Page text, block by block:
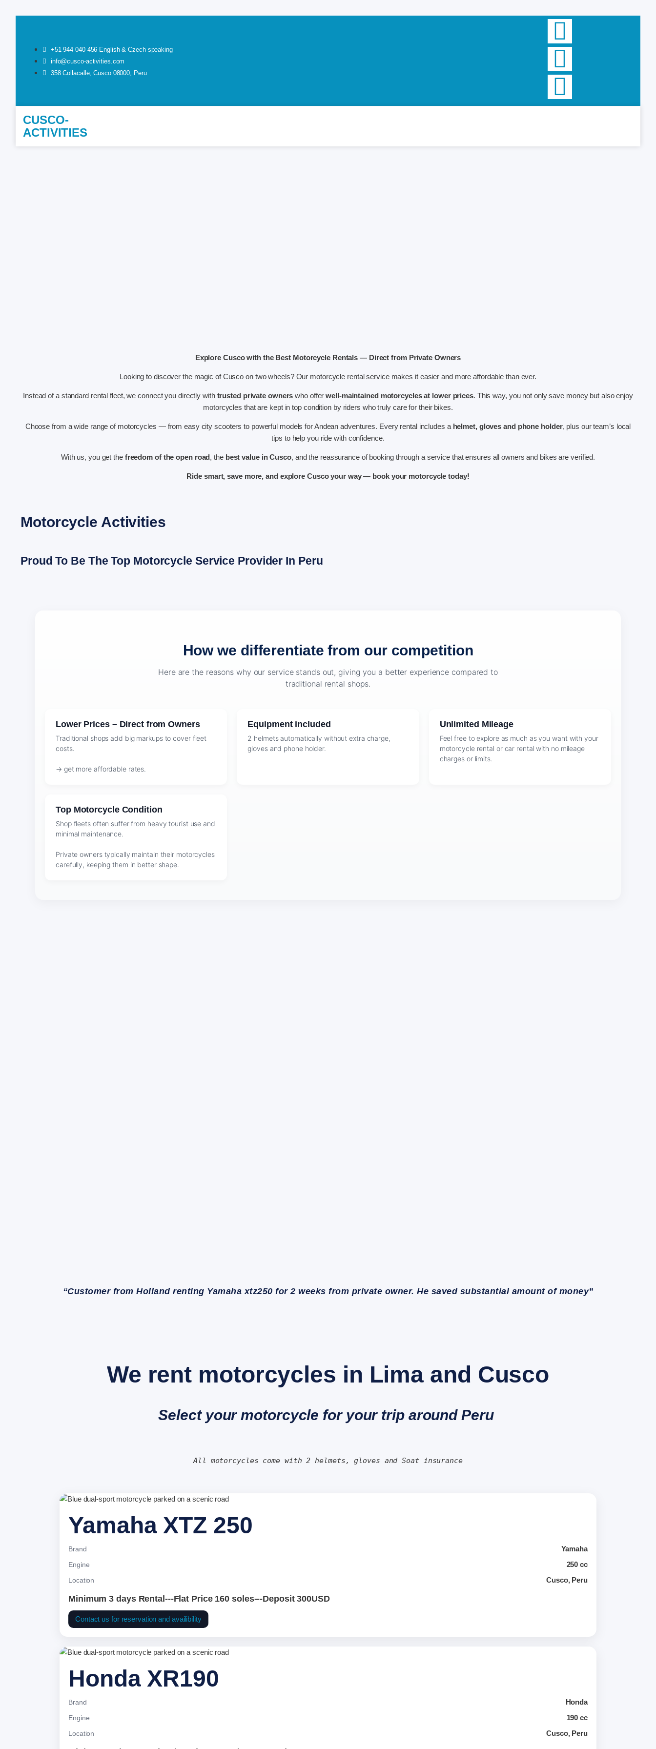
+51 944 040 456 English & Czech speaking
info@cusco-activities.com
358 Collacalle, Cusco 08000, Peru
CUSCO-
ACTIVITIES
Explore Cusco with the Best Motorcycle Rentals — Direct from Private Owners
Looking to discover the magic of Cusco on two wheels? Our motorcycle rental service makes it easier and more affordable than ever.
Instead of a standard rental fleet, we connect you directly with trusted private owners who offerwell-maintained motorcycles at lower prices. This way, you not only save money but also enjoy
motorcycles that are kept in top condition by riders who truly care for their bikes.
Choose from a wide range of motorcycles — from easy city scooters to powerful models for Andean adventures. Every rental includes a helmet, gloves and phone holder, plus our team’s local
tips to help you ride with confidence.
With us, you get the freedom of the open road, the best value in Cusco, and the reassurance of booking through a service that ensures all owners and bikes are verified.
Ride smart, save more, and explore Cusco your way — book your motorcycle today!
Motorcycle Activities
Proud To Be The Top Motorcycle Service Provider In Peru
How we differentiate from our competition
Here are the reasons why our service stands out, giving you a better experience compared to
traditional rental shops.
Lower Prices – Direct from Owners
Traditional shops add big markups to cover fleet
costs.
→ get more affordable rates.
Equipment included
2 helmets automatically without extra charge,
gloves and phone holder.
Unlimited Mileage
Feel free to explore as much as you want with your
motorcycle rental or car rental with no mileage
charges or limits.
Top Motorcycle Condition
Shop fleets often suffer from heavy tourist use and
minimal maintenance.
Private owners typically maintain their motorcycles
carefully, keeping them in better shape.
“Customer from Holland renting Yamaha xtz250 for 2 weeks from private owner. He saved substantial amount of money”
We rent motorcycles in Lima and Cusco
Select your motorcycle for your trip around Peru
All motorcycles come with 2 helmets, gloves and Soat insurance
Yamaha XTZ 250
Brand Yamaha
Engine 250 cc
Location Cusco, Peru
Minimum 3 days Rental---Flat Price 160 soles---Deposit 300USD
Contact us for reservation and availibility
Honda XR190
Brand Honda
Engine 190 cc
Location Cusco, Peru